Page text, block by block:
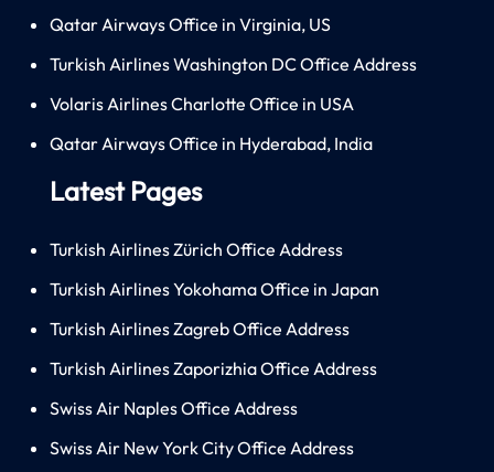
Qatar Airways Office in Virginia, US
Turkish Airlines Washington DC Office Address
Volaris Airlines Charlotte Office in USA
Qatar Airways Office in Hyderabad, India
Latest Pages
Turkish Airlines Zürich Office Address
Turkish Airlines Yokohama Office in Japan
Turkish Airlines Zagreb Office Address
Turkish Airlines Zaporizhia Office Address
Swiss Air Naples Office Address
Swiss Air New York City Office Address